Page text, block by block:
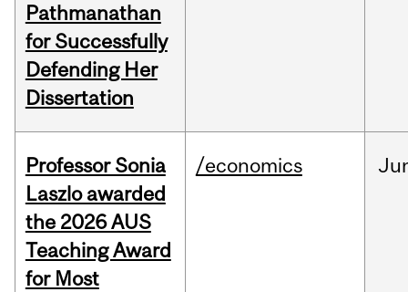
Pathmanathan
for Successfully
Defending Her
Dissertation
Professor Sonia
Laszlo awarded
the 2026 AUS
Teaching Award
for Most
/economics